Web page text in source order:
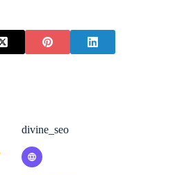
divine_seo